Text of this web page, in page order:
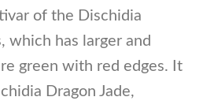
of the Dischidia
which has larger and
green with red edges. It
Dragon Jade,